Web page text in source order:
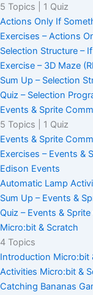
5 Topics
1 Quiz
Actions Only If
Exercises – Actions
Selection Structure –
Exercise – 3D Maze
Sum Up – Selection
Quiz – Selection
Events & Sprite
5 Topics
1 Quiz
Events & Sprite
Exercises – Events &
Edison Events
Automatic Lamp
Sum Up – Events &
Quiz – Events &
Micro:bit & Scratch
4 Topics
Introduction Micro:bit
Activities Micro:bit &
Catching Bananas